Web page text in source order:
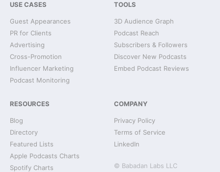
USE CASES
Guest Appearances
PR for Clients
Advertising
Cross-Promotion
Influencer Marketing
Podcast Monitoring
TOOLS
3D Audience Graph
Podcast Reach
Subscribers & Followers
Discover New Podcasts
Embed Podcast Reviews
RESOURCES
Blog
Directory
Featured Lists
Apple Podcasts Charts
Spotify Charts
COMPANY
Privacy Policy
Terms of Service
LinkedIn
© Babadan Labs LLC